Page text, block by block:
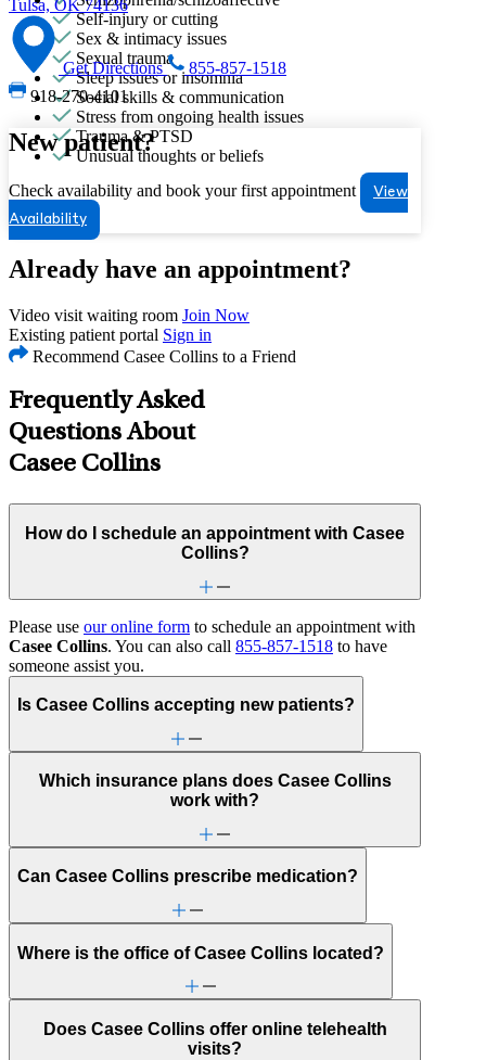
Self-injury or cutting
Sex & intimacy issues
Sexual trauma
Sleep issues or insomnia
Social skills & communication
Stress from ongoing health issues
Trauma & PTSD
Unusual thoughts or beliefs
Tulsa, OK 74136
Get Directions
855-857-1518
918-270-4101
New patient?
Check availability and book your first appointment
View
Availability
Already have an appointment?
Video visit waiting room Join Now
Existing patient portal Sign in
Recommend Casee Collins to a Friend
Frequently Asked
Questions About
Casee Collins
How do I schedule an appointment with Casee
Collins?
Please use our online form to schedule an appointment with
Casee Collins. You can also call 855-857-1518 to have
someone assist you.
Is Casee Collins accepting new patients?
Which insurance plans does Casee Collins
work with?
Can Casee Collins prescribe medication?
Where is the office of Casee Collins located?
Does Casee Collins offer online telehealth
visits?